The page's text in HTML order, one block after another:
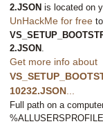
2.JSON is located on
UnHackMe for free
2.JSON
Get more info about
10232.JSON
Full path on a